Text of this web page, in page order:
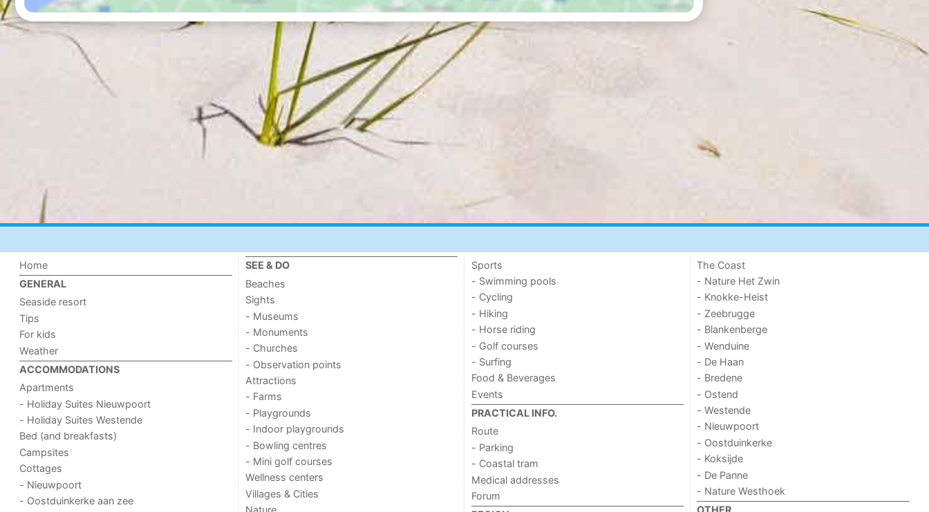
Home
GENERAL
Seaside resort
Tips
For kids
Weather
ACCOMMODATIONS
Apartments
- Holiday Suites Nieuwpoort
- Holiday Suites Westende
Bed (and breakfasts)
Campsites
Cottages
- Nieuwpoort
- Oostduinkerke aan zee
SEE & DO
Beaches
Sights
- Museums
- Monuments
- Churches
- Observation points
Attractions
- Farms
- Playgrounds
- Indoor playgrounds
- Bowling centres
- Mini golf courses
Wellness centers
Villages & Cities
Sports
- Swimming pools
- Cycling
- Hiking
- Horse riding
- Golf courses
- Surfing
Food & Beverages
Events
PRACTICAL INFO.
Route
- Parking
- Coastal tram
Medical addresses
Forum
The Coast
- Nature Het Zwin
- Knokke-Heist
- Zeebrugge
- Blankenberge
- Wenduine
- De Haan
- Bredene
- Ostend
- Westende
- Nieuwpoort
- Oostduinkerke
- Koksijde
- De Panne
- Nature Westhoek